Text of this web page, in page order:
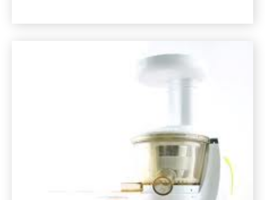
Juice